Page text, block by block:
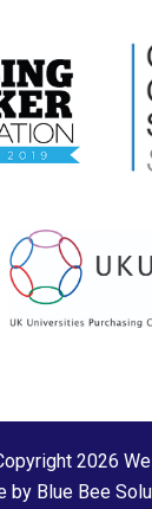
2026
by Blue Bee